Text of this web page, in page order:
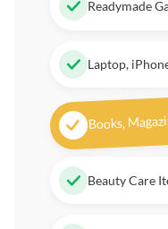
Readymade
Laptop,
Books,
Beauty Care